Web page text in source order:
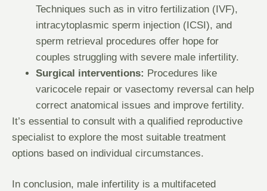
Techniques such as in vitro fertilization (IVF),
intracytoplasmic sperm injection (ICSI), and
sperm retrieval procedures offer hope for
couples struggling with severe male infertility.
Surgical interventions: Procedures like
varicocele repair or vasectomy reversal can help
correct anatomical issues and improve fertility.
It’s essential to consult with a qualified reproductive
specialist to explore the most suitable treatment
options based on individual circumstances.
In conclusion, male infertility is a multifaceted